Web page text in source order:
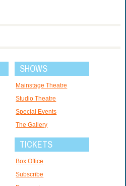
SHOWS
Mainstage Theatre
Studio Theatre
Special Events
The Gallery
TICKETS
Box Office
Subscribe